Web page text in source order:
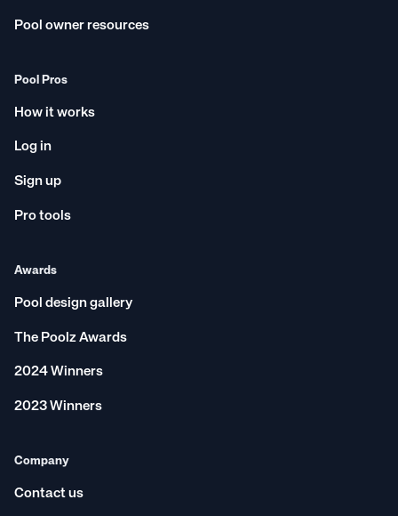
Pool owner resources
Pool Pros
How it works
Log in
Sign up
Pro tools
Awards
Pool design gallery
The Poolz Awards
2024 Winners
2023 Winners
Company
Contact us